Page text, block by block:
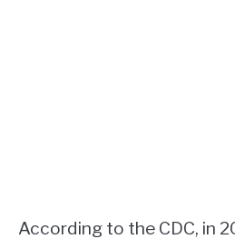
According to the CDC, in